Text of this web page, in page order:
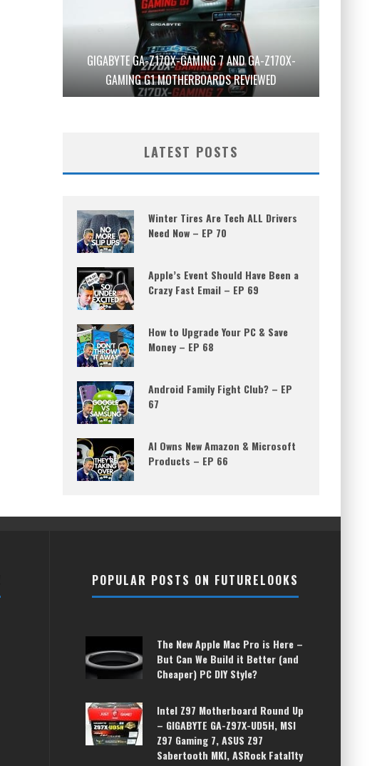
GIGABYTE GA-Z170X-GAMING 7 AND GA-Z170X-
GAMING G1 MOTHERBOARDS REVIEWED
LATEST POSTS
Winter Tires Are Tech ALL Drivers
Need Now – EP 70
Apple’s Event Should Have Been a
Crazy Fast Email – EP 69
How to Upgrade Your PC & Save
Money – EP 68
Android Family Fight Club? – EP
67
AI Owns New Amazon & Microsoft
Products – EP 66
POPULAR POSTS ON FUTURELOOKS
The New Apple Mac Pro is Here –
But Can We Build it Better (and
Cheaper) PC DIY Style?
Intel Z97 Motherboard Round Up
– GIGABYTE GA-Z97X-UD5H, MSI
Z97 Gaming 7, ASUS Z97
Sabertooth MKI, ASRock Fatal1ty